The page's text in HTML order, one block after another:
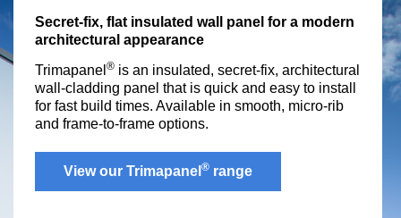
Secret-fix, flat insulated wall panel for a modern
architectural appearance
Trimapanel ® is an insulated, secret-fix, architectural
wall-cladding panel that is quick and easy to install
for fast build times. Available in smooth, micro-rib
and frame-to-frame options.
View our Trimapanel ® range